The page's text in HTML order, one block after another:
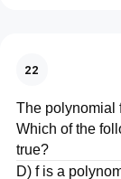
22
The polynomial
Which of the
true?
D) f is a